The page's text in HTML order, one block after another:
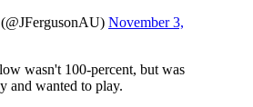
November 3,
wasn't 100-percent, but was
and wanted to play.